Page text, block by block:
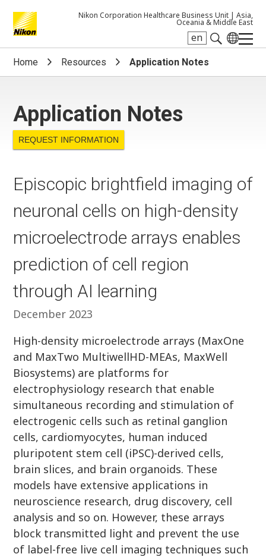
Nikon Corporation Healthcare Business Unit | Asia,
Oceania & Middle East
en
Search keyword(s)
Home Resources Application Notes
Application Notes
REQUEST INFORMATION
Episcopic brightfield imaging of
neuronal cells on high-density
microelectrode arrays enables
prediction of cell region
through AI learning
December 2023
High-density microelectrode arrays (MaxOne
and MaxTwo MultiwellHD-MEAs, MaxWell
Biosystems) are platforms for
electrophysiology research that enable
simultaneous recording and stimulation of
electrogenic cells such as retinal ganglion
cells, cardiomyocytes, human induced
pluripotent stem cell (iPSC)-derived cells,
brain slices, and brain organoids. These
models have extensive applications in
neuroscience research, drug discovery, cell
analysis and so on. However, these arrays
block transmitted light and prevent the use
of label-free live cell imaging techniques such